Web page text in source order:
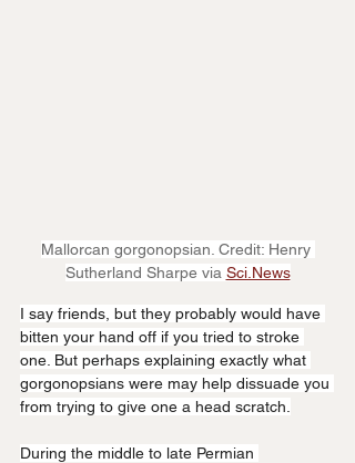
Mallorcan gorgonopsian. Credit: Henry
Sutherland Sharpe via Sci.News
I say friends, but they probably would have
bitten your hand off if you tried to stroke
one. But perhaps explaining exactly what
gorgonopsians were may help dissuade you
from trying to give one a head scratch.
During the middle to late Permian